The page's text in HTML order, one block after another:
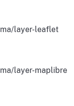
layer-leaflet
layer-maplibre